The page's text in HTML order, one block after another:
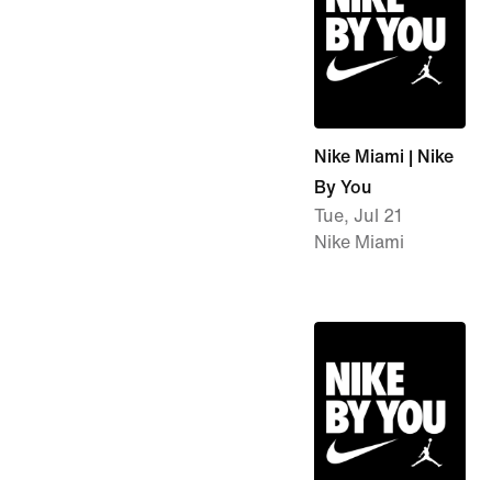
Nike Miami | Nike
By You
Tue, Jul 21
Nike Miami